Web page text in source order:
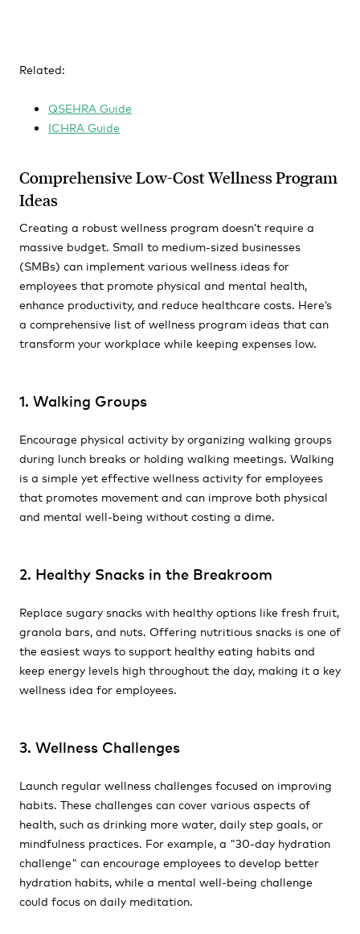
Related:
QSEHRA Guide
ICHRA Guide
Comprehensive Low-Cost Wellness Program
Ideas
Creating a robust wellness program doesn’t require a
massive budget. Small to medium-sized businesses
(SMBs) can implement various wellness ideas for
employees that promote physical and mental health,
enhance productivity, and reduce healthcare costs. Here’s
a comprehensive list of wellness program ideas that can
transform your workplace while keeping expenses low.
1. Walking Groups
Encourage physical activity by organizing walking groups
during lunch breaks or holding walking meetings. Walking
is a simple yet effective wellness activity for employees
that promotes movement and can improve both physical
and mental well-being without costing a dime.
2. Healthy Snacks in the Breakroom
Replace sugary snacks with healthy options like fresh fruit,
granola bars, and nuts. Offering nutritious snacks is one of
the easiest ways to support healthy eating habits and
keep energy levels high throughout the day, making it a key
wellness idea for employees.
3. Wellness Challenges
Launch regular wellness challenges focused on improving
habits. These challenges can cover various aspects of
health, such as drinking more water, daily step goals, or
mindfulness practices. For example, a "30-day hydration
challenge" can encourage employees to develop better
hydration habits, while a mental well-being challenge
could focus on daily meditation.